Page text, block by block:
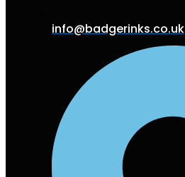
info@badgerinks.co.uk